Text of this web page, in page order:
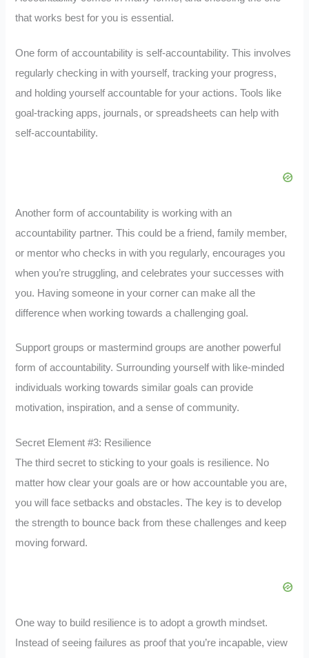
that works best for you is essential.
One form of accountability is self-accountability. This involves
regularly checking in with yourself, tracking your progress,
and holding yourself accountable for your actions. Tools like
goal-tracking apps, journals, or spreadsheets can help with
self-accountability.
Another form of accountability is working with an
accountability partner. This could be a friend, family member,
or mentor who checks in with you regularly, encourages you
when you’re struggling, and celebrates your successes with
you. Having someone in your corner can make all the
difference when working towards a challenging goal.
Support groups or mastermind groups are another powerful
form of accountability. Surrounding yourself with like-minded
individuals working towards similar goals can provide
motivation, inspiration, and a sense of community.
Secret Element #3: Resilience
The third secret to sticking to your goals is resilience. No
matter how clear your goals are or how accountable you are,
you will face setbacks and obstacles. The key is to develop
the strength to bounce back from these challenges and keep
moving forward.
One way to build resilience is to adopt a growth mindset.
Instead of seeing failures as proof that you’re incapable, view